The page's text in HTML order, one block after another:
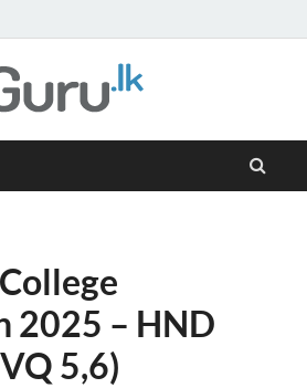
2025 – HND
5,6)